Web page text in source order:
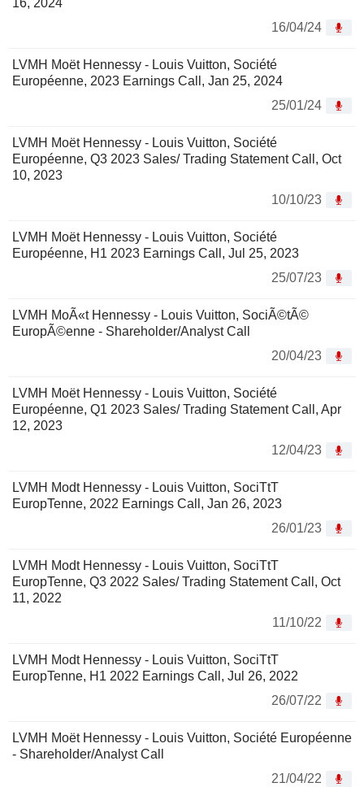
16, 2024
16/04/24
LVMH Moët Hennessy - Louis Vuitton, Société
Européenne, 2023 Earnings Call, Jan 25, 2024
25/01/24
LVMH Moët Hennessy - Louis Vuitton, Société
Européenne, Q3 2023 Sales/ Trading Statement Call, Oct
10, 2023
10/10/23
LVMH Moët Hennessy - Louis Vuitton, Société
Européenne, H1 2023 Earnings Call, Jul 25, 2023
25/07/23
LVMH MoÃ«t Hennessy - Louis Vuitton, SociÃ©tÃ©
EuropÃ©enne - Shareholder/Analyst Call
20/04/23
LVMH Moët Hennessy - Louis Vuitton, Société
Européenne, Q1 2023 Sales/ Trading Statement Call, Apr
12, 2023
12/04/23
LVMH Modt Hennessy - Louis Vuitton, SociTtT
EuropTenne, 2022 Earnings Call, Jan 26, 2023
26/01/23
LVMH Modt Hennessy - Louis Vuitton, SociTtT
EuropTenne, Q3 2022 Sales/ Trading Statement Call, Oct
11, 2022
11/10/22
LVMH Modt Hennessy - Louis Vuitton, SociTtT
EuropTenne, H1 2022 Earnings Call, Jul 26, 2022
26/07/22
LVMH Moët Hennessy - Louis Vuitton, Société Européenne
- Shareholder/Analyst Call
21/04/22